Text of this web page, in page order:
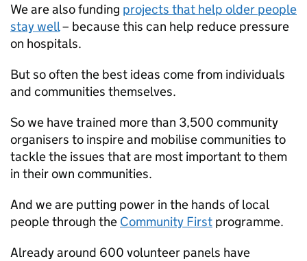
We are also funding projects that help older people
stay well– because this can help reduce pressure
on hospitals.
But so often the best ideas come from individuals
and communities themselves.
So we have trained more than 3,500 community
organisers to inspire and mobilise communities to
tackle the issues that are most important to them
in their own communities.
And we are putting power in the hands of local
people through the Community First programme.
Already around 600 volunteer panels have